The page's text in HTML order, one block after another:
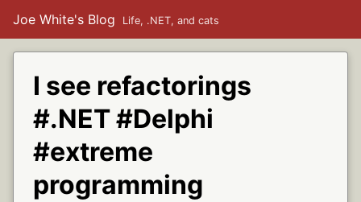
Joe White's Blog Life, .NET, and cats
I see refactorings
#.NET #Delphi
#extreme
programming